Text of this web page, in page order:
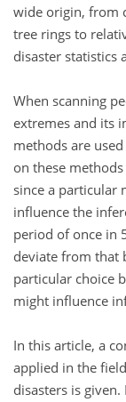
wide origin, from
tree rings to
disaster statistics
When scanning
extremes and its
methods are
on these
since a particular
influence the
period of once in
deviate from that
particular choice
might influence
In this article, a
applied in the
disasters is